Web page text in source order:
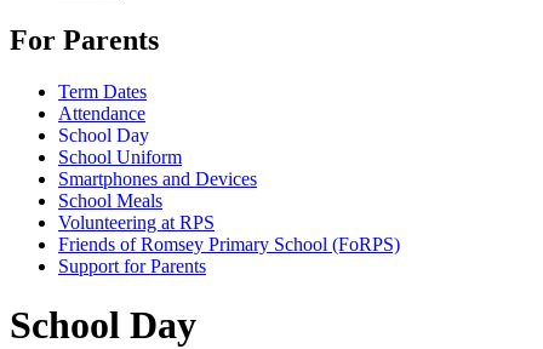
For Parents
Term Dates
Attendance
School Day
School Uniform
Smartphones and Devices
School Meals
Volunteering at RPS
Friends of Romsey Primary School (FoRPS)
Support for Parents
School Day